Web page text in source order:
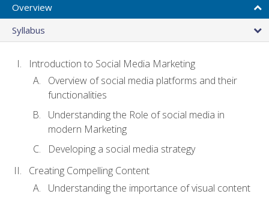
Overview
Syllabus
Introduction to Social Media Marketing
Overview of social media platforms and their
functionalities
Understanding the Role of social media in
modern Marketing
Developing a social media strategy
Creating Compelling Content
Understanding the importance of visual content